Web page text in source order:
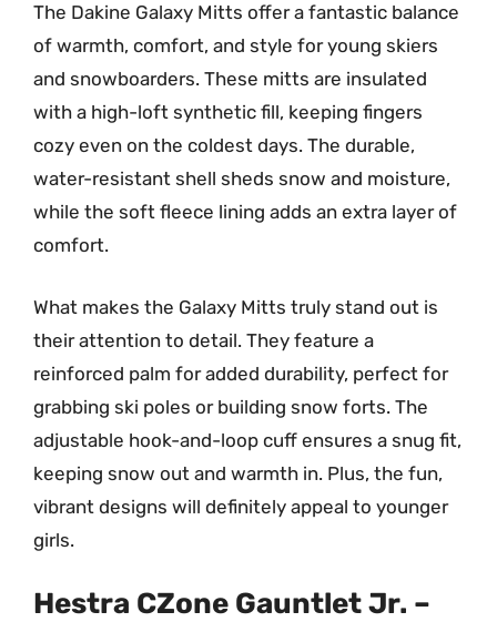
The Dakine Galaxy Mitts offer a fantastic balance
of warmth, comfort, and style for young skiers
and snowboarders. These mitts are insulated
with a high-loft synthetic fill, keeping fingers
cozy even on the coldest days. The durable,
water-resistant shell sheds snow and moisture,
while the soft fleece lining adds an extra layer of
comfort.
What makes the Galaxy Mitts truly stand out is
their attention to detail. They feature a
reinforced palm for added durability, perfect for
grabbing ski poles or building snow forts. The
adjustable hook-and-loop cuff ensures a snug fit,
keeping snow out and warmth in. Plus, the fun,
vibrant designs will definitely appeal to younger
girls.
Hestra CZone Gauntlet Jr. –